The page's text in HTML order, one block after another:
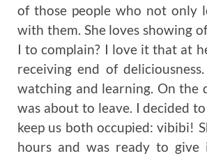
of those people who not only
with them. She loves showing
I to complain? I love it that at
receiving end of
watching and learning. On the
was about to leave. I decided
keep us both occupied: vibibi!
hours and was ready to